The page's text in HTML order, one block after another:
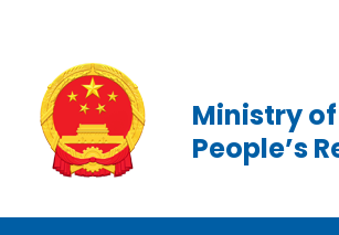
Ministry
People’s